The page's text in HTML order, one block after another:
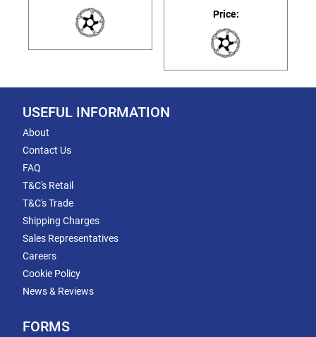
Price:
USEFUL INFORMATION
About
Contact Us
FAQ
T&C's Retail
T&C's Trade
Shipping Charges
Sales Representatives
Careers
Cookie Policy
News & Reviews
FORMS